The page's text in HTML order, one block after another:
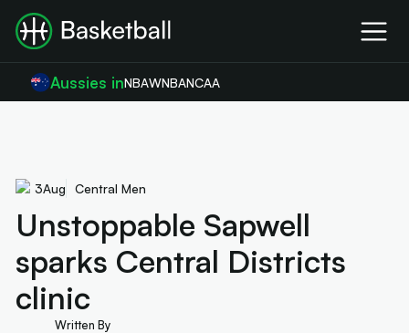
Aussies inNBAWNBANCAA
3Aug Central Men
Unstoppable Sapwell
sparks Central Districts
clinic
Written By